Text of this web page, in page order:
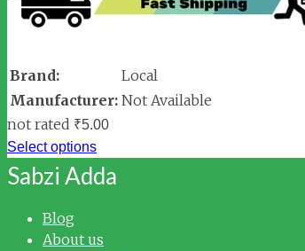
Brand:
Local
Manufacturer: Not Available
not rated ₹5.00
Select options
Sabzi Adda
Blog
About us